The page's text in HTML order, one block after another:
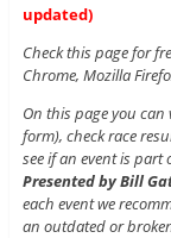
updated)
Check this page for
Chrome, Mozilla
On this page you can
form), check race
see if an event is
Presented by Bill
each event we
an outdated or